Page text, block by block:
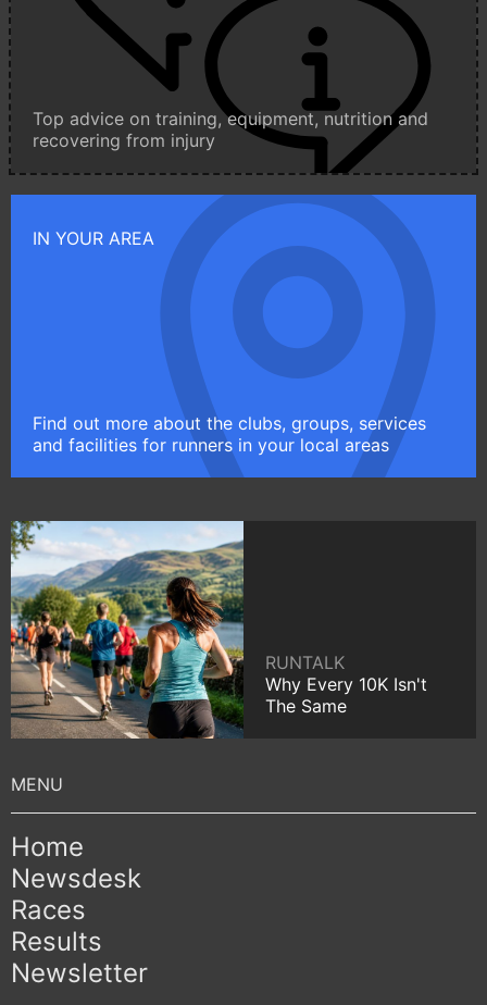
Top advice on training, equipment, nutrition and
recovering from injury
IN YOUR AREA
Find out more about the clubs, groups, services
and facilities for runners in your local areas
RUNTALK
Why Every 10K Isn't
The Same
Home
Newsdesk
Races
Results
Newsletter